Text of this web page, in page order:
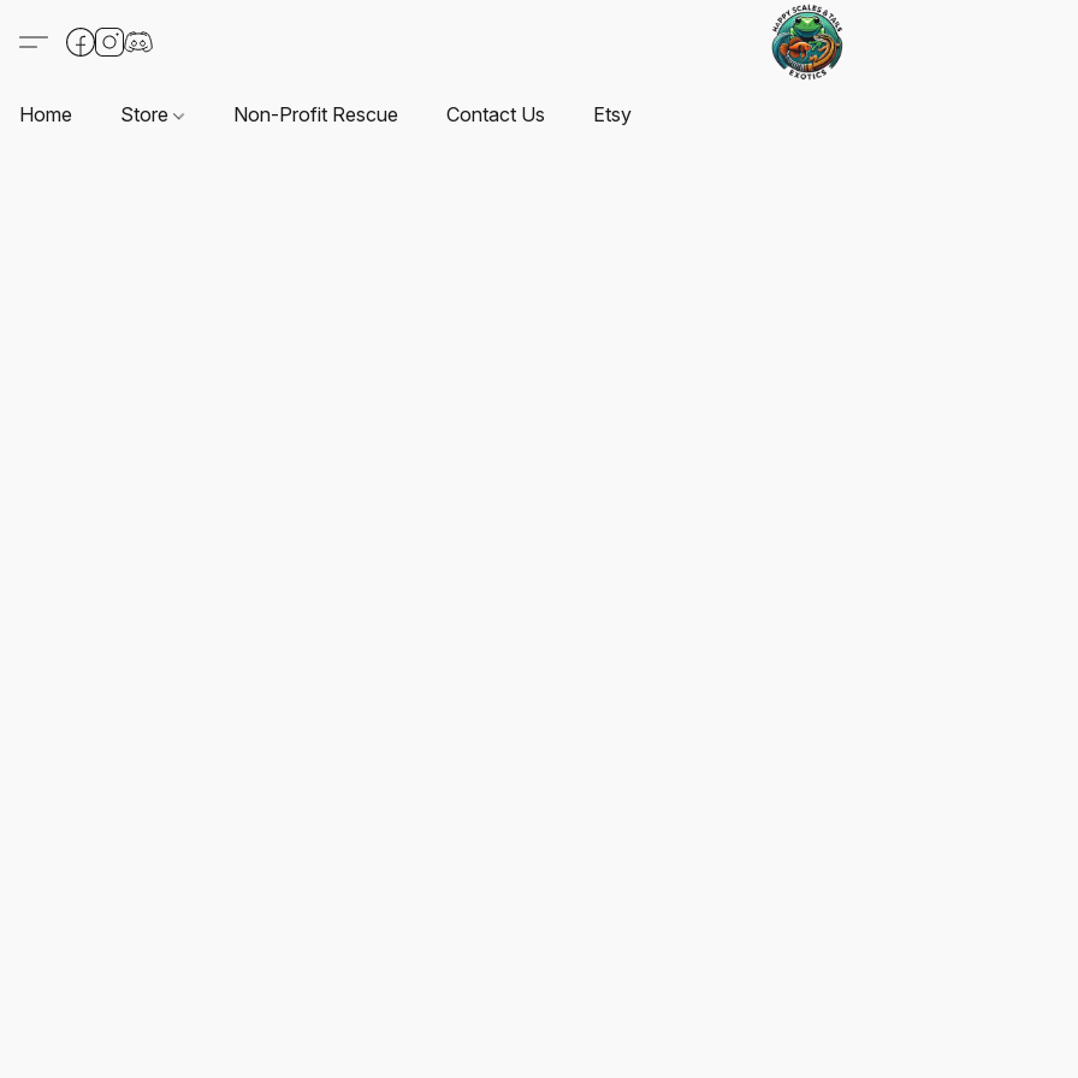
Home Store Non-Profit Rescue Contact Us Etsy